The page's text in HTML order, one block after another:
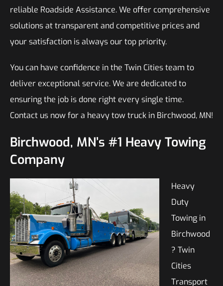
reliable Roadside Assistance. We offer comprehensive
solutions at transparent and competitive prices and
your satisfaction is always our top priority.
You can have confidence in the Twin Cities team to
deliver exceptional service. We are dedicated to
ensuring the job is done right every single time.
Contact us now for a heavy tow truck in Birchwood, MN!
Birchwood, MN’s #1 Heavy Towing
Company
Heavy
Duty
Towing in
Birchwood
? Twin
Cities
Transport